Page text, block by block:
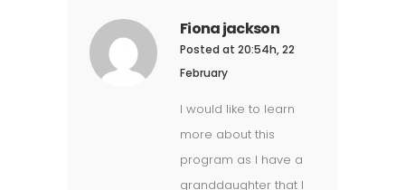
Fiona jackson
Posted at 20:54h, 22
February
I would like to learn
more about this
program as I have a
granddaughter that I